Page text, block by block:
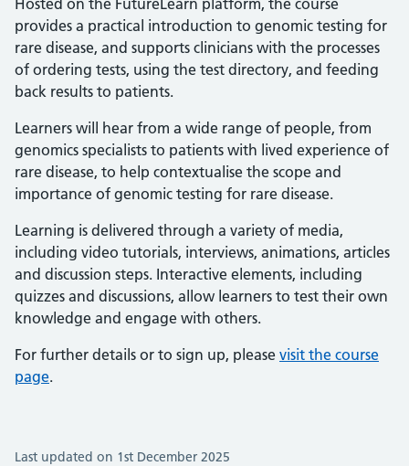
Hosted on the FutureLearn platform, the course
provides a practical introduction to genomic testing for
rare disease, and supports clinicians with the processes
of ordering tests, using the test directory, and feeding
back results to patients.
Learners will hear from a wide range of people, from
genomics specialists to patients with lived experience of
rare disease, to help contextualise the scope and
importance of genomic testing for rare disease.
Learning is delivered through a variety of media,
including video tutorials, interviews, animations, articles
and discussion steps. Interactive elements, including
quizzes and discussions, allow learners to test their own
knowledge and engage with others.
For further details or to sign up, please visit the course
page.
Last updated on 1st December 2025